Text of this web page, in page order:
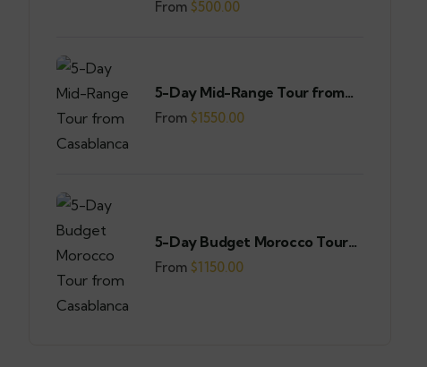
From $500.00
5-Day Mid-Range Tour from
Casablanca
From $1550.00
5-Day Budget Morocco Tour
from Casablanca
From $1150.00